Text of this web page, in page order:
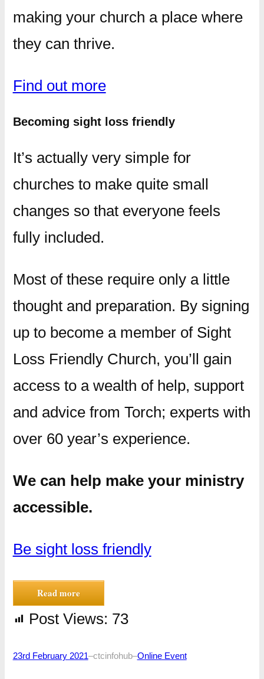
making your church a place where
they can thrive.
Find out more
Becoming sight loss friendly
It’s actually very simple for
churches to make quite small
changes so that everyone feels
fully included.
Most of these require only a little
thought and preparation. By signing
up to become a member of Sight
Loss Friendly Church, you’ll gain
access to a wealth of help, support
and advice from Torch; experts with
over 60 year’s experience.
We can help make your ministry
accessible.
Be sight loss friendly
Read more
Post Views: 73
23rd February 2021–ctcinfohub–Online Event